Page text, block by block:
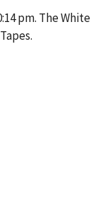
pm. The White